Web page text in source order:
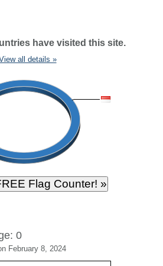
have visited this site.
all details »
0
February 8, 2024